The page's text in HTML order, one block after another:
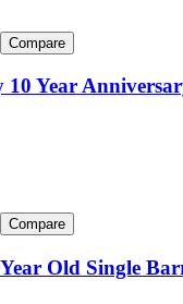
Compare
10 Year
Compare
Old Single